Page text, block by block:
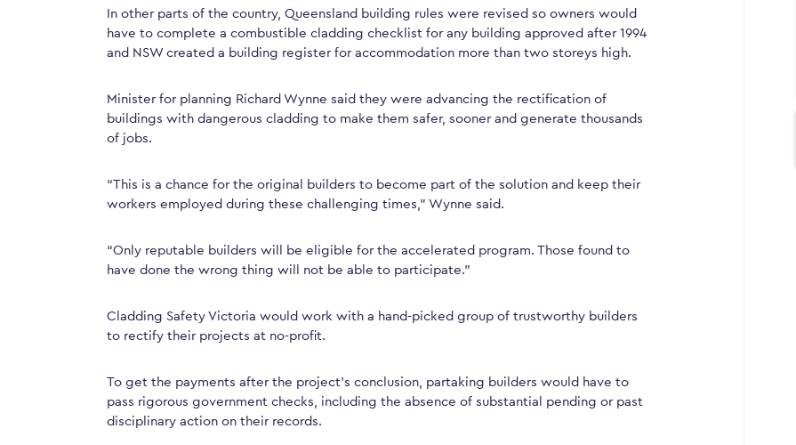
In other parts of the country, Queensland building rules were revised so owners would
have to complete a combustible cladding checklist for any building approved after 1994
and NSW created a building register for accommodation more than two storeys high.
Minister for planning Richard Wynne said they were advancing the rectification of
buildings with dangerous cladding to make them safer, sooner and generate thousands
of jobs.
“This is a chance for the original builders to become part of the solution and keep their
workers employed during these challenging times,” Wynne said.
“Only reputable builders will be eligible for the accelerated program. Those found to
have done the wrong thing will not be able to participate.”
Cladding Safety Victoria would work with a hand-picked group of trustworthy builders
to rectify their projects at no-profit.
To get the payments after the project’s conclusion, partaking builders would have to
pass rigorous government checks, including the absence of substantial pending or past
disciplinary action on their records.